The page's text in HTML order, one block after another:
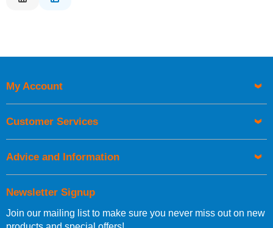
Newsletter Signup
Join our mailing list to make sure you never miss out on new
My Account
Customer Services
Advice and Information